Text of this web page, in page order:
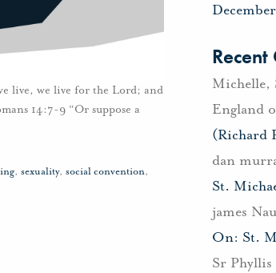
live, we live for the Lord; and
14:7-9 “Or suppose a
, sexuality, social convention,
Recent
Michelle,
England
(Richard
dan
St.
james
On: St.
Sr